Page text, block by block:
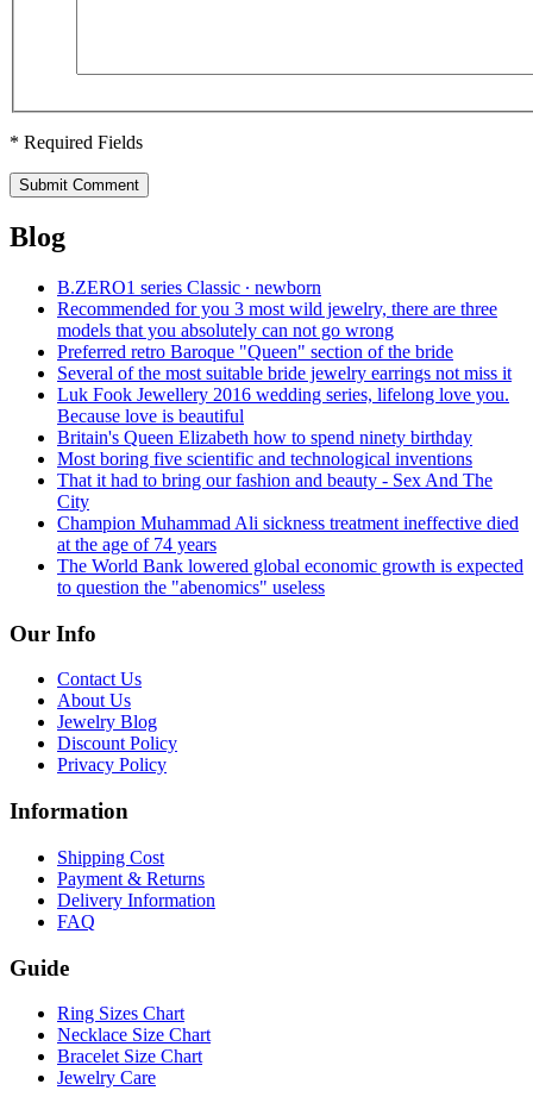
* Required Fields
Submit Comment
Blog
B.ZERO1 series Classic ∙ newborn
Recommended for you 3 most wild jewelry, there are three
models that you absolutely can not go wrong
Preferred retro Baroque "Queen" section of the bride
Several of the most suitable bride jewelry earrings not miss it
Luk Fook Jewellery 2016 wedding series, lifelong love you.
Because love is beautiful
Britain's Queen Elizabeth how to spend ninety birthday
Most boring five scientific and technological inventions
That it had to bring our fashion and beauty - Sex And The
City
Champion Muhammad Ali sickness treatment ineffective died
at the age of 74 years
The World Bank lowered global economic growth is expected
to question the "abenomics" useless
Our Info
Contact Us
About Us
Jewelry Blog
Discount Policy
Privacy Policy
Information
Shipping Cost
Payment & Returns
Delivery Information
FAQ
Guide
Ring Sizes Chart
Necklace Size Chart
Bracelet Size Chart
Jewelry Care